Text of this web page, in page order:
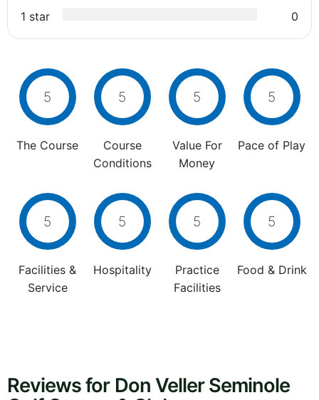
1 star
0
5
The Course
5
Course
Conditions
5
Value For
Money
5
Pace of Play
5
Facilities &
Service
5
Hospitality
5
Practice
Facilities
5
Food & Drink
Reviews for Don Veller Seminole